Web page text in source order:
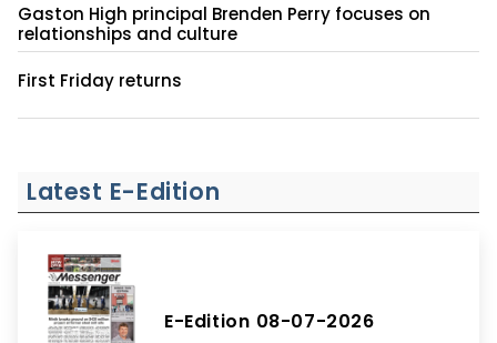
Gaston High principal Brenden Perry focuses on
relationships and culture
First Friday returns
Latest E-Edition
E-Edition 08-07-2026